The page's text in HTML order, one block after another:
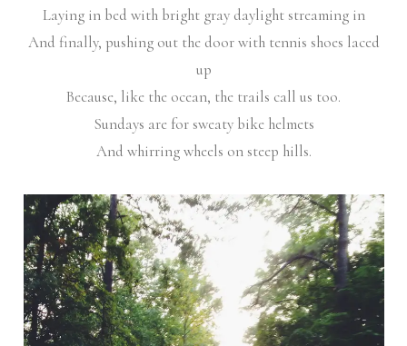
Laying in bed with bright gray daylight streaming in
And finally, pushing out the door with tennis shoes laced
up
Because, like the ocean, the trails call us too.
Sundays are for sweaty bike helmets
And whirring wheels on steep hills.